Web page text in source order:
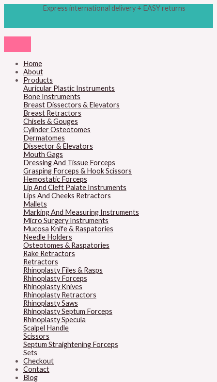
Skip
Express international delivery + EASY returns
Home
About
Products
Auricular Plastic Instruments
Bone Instruments
Breast Dissectors & Elevators
Breast Retractors
Chisels & Gouges
Cylinder Osteotomes
Dermatomes
Dissector & Elevators
Mouth Gags
Dressing And Tissue Forceps
Grasping Forceps & Hook Scissors
Hemostatic Forceps
Lip And Cleft Palate Instruments
Lips And Cheeks Retractors
Mallets
Marking And Measuring Instruments
Micro Surgery Instruments
Mucosa Knife & Raspatories
Needle Holders
Osteotomes & Raspatories
Rake Retractors
Retractors
Rhinoplasty Files & Rasps
Rhinoplasty Forceps
Rhinoplasty Knives
Rhinoplasty Retractors
Rhinoplasty Saws
Rhinoplasty Septum Forceps
Rhinoplasty Specula
Scalpel Handle
Scissors
Septum Straightening Forceps
Sets
Checkout
Contact
Blog
Products
Mcindoe
quantity